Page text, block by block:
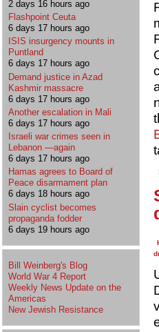
2 days 16 hours ago
Flashpoint Ceuta
6 days 17 hours ago
ISIS insurgency mounts in
Puntland
6 days 17 hours ago
Demand justice in Azad
Kashmir massacre
6 days 17 hours ago
Another escalation in Mali
6 days 17 hours ago
Israeli war crimes seen in
Lebanon —again
6 days 17 hours ago
Hamas agrees to Board of
Peace disarmament plan
6 days 18 hours ago
Slain cyclist becomes
propaganda fodder
6 days 19 hours ago
Bill Weinberg's Blog
World War 4 Report
Weekly News Update on the
Americas
New Jewish Resistance